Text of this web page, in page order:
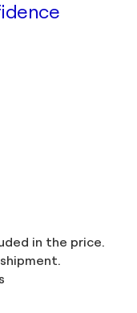
in the price.